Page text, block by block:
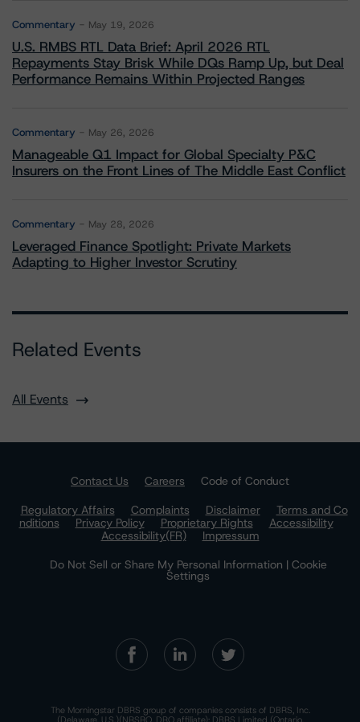
Commentary May 19, 2026
U.S. RMBS RTL Data Brief: April 2026 RTL
Repayments Stay Brisk While DQs Ramp Up, but Deal
Performance Remains Within Projected Ranges
Commentary May 26, 2026
Manageable Q1 Impact for Global Specialty P&C
Insurers on the Front Lines of The Middle East Conflict
Commentary May 28, 2026
Leveraged Finance Spotlight: Private Markets
Adapting to Higher Investor Scrutiny
Related Events
All Events
Contact Us Careers
Code of Conduct
Regulatory Affairs
Complaints Disclaimer
Terms and Co
nditions
Privacy Policy Proprietary Rights
Accessibility
Accessibility(FR)
Impressum
Do Not Sell or Share My Personal Information | Cookie
Settings
The Morningstar DBRS group of companies consists of DBRS, Inc.
(Delaware, U.S.)(NRSRO, DRO affiliate); DBRS Limited (Ontario,